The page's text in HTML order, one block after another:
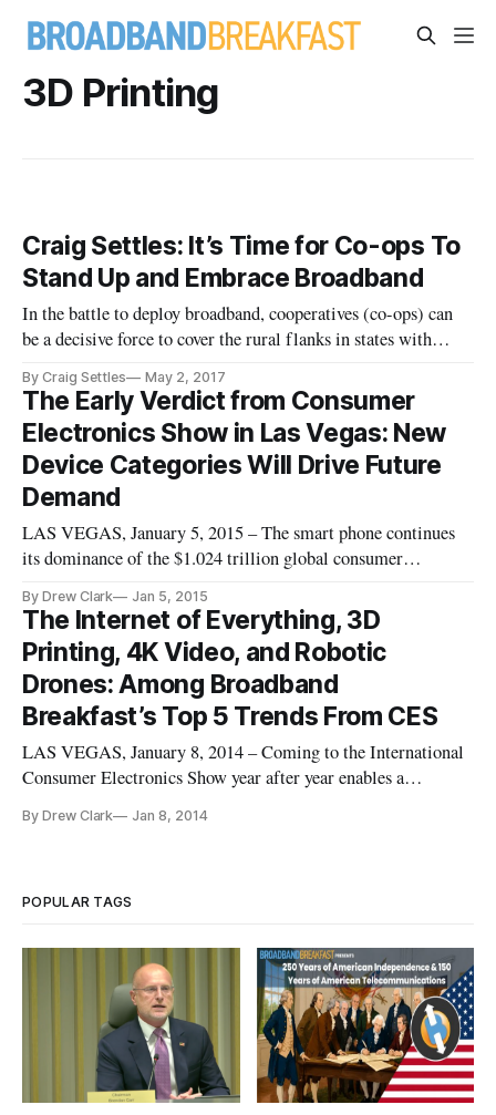
3D Printing
Craig Settles: It’s Time for Co-ops To
Stand Up and Embrace Broadband
In the battle to deploy broadband, cooperatives (co-ops) can
be a decisive force to cover the rural flanks in states with
York, and Minnesota. In the more rural states, or ones without
stated commitments to broadband, co-ops may have to car
By Craig Settles May 2, 2017
The Early Verdict from Consumer
Electronics Show in Las Vegas: New
Device Categories Will Drive Future
Demand
LAS VEGAS, January 5, 2015 – The smart phone continues
its dominance of the $1.024 trillion global consumer
announcement being made here at the International Consumer
Electronics Show is that it is new product categories that will
steal this
By Drew Clark Jan 5, 2015
The Internet of Everything, 3D
Printing, 4K Video, and Robotic
Drones: Among Broadband
Breakfast’s Top 5 Trends From CES
LAS VEGAS, January 8, 2014 – Coming to the International
Consumer Electronics Show year after year enables a
continuously wrought by the digital revolution. Herewith
By Drew Clark Jan 8, 2014
POPULAR TAGS